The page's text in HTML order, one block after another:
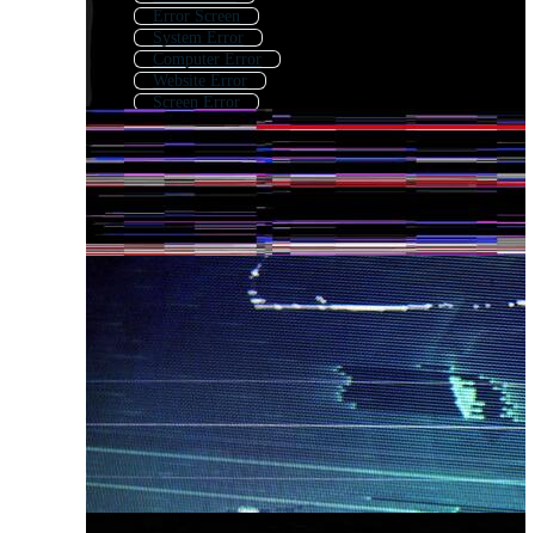
Error Screen
System Error
Computer Error
Website Error
Screen Error
Error Logo
Error Page
Windows Error
Network Error
Fail